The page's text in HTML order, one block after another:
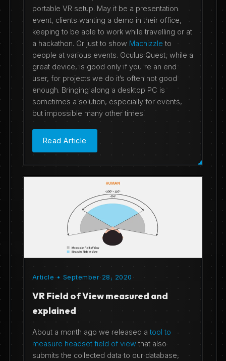
portable VR setup. May it be a presentation
event, clients wanting a demo in their office,
keeping to be able to work while travelling or at
a hackathon. Or just to show Machizzle to
people at various events. Oculus Quest, while a
great device, is good only if you're an end
user, for projects we do it’s often not good
enough. Bringing along a desktop PC is
sometimes a solution, especially for events,
but impossible many other times.
Read Article
Article • September 28, 2020
VR Field of View measured and
explained
About a month ago we released a tool to
measure headset field of view that also
submits the collected data to our database,